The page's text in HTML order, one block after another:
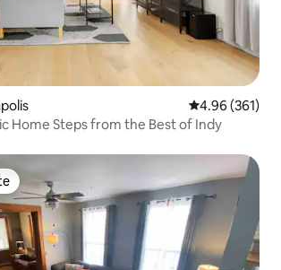
4.96 out of 5
4.96 (361)
Home Steps from the Best of Indy